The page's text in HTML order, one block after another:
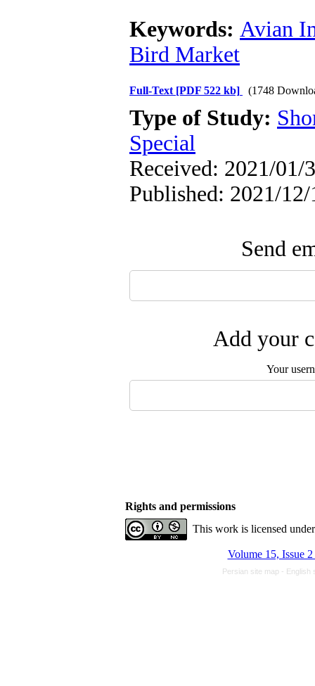
Keywords: Avian
Bird Market
Full-Text [PDF 522 kb] (1748
Type of Study:
Special
Received: 2021/01/
Published: 2021/12/
Send
Add your
Your
Rights and permissions
This work is licensed
Volume 15, Issue
Persian site map - English